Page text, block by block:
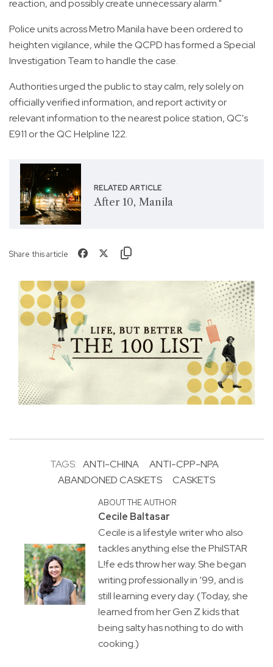
reaction, and possibly create unnecessary alarm."
Police units across Metro Manila have been ordered to
heighten vigilance, while the QCPD has formed a Special
Investigation Team to handle the case.
Authorities urged the public to stay calm, rely solely on
officially verified information, and report activity or
relevant information to the nearest police station, QC's
E911 or the QC Helpline 122.
RELATED ARTICLE
After 10, Manila
Share this article
TAGS: ANTI-CHINA
ANTI-CPP-NPA
ABANDONED CASKETS
CASKETS
ABOUT THE AUTHOR
Cecile Baltasar
Cecile is a lifestyle writer who also
tackles anything else the PhilSTAR
L!fe eds throw her way. She began
writing professionally in ’99, and is
still learning every day. (Today, she
learned from her Gen Z kids that
being salty has nothing to do with
cooking.)